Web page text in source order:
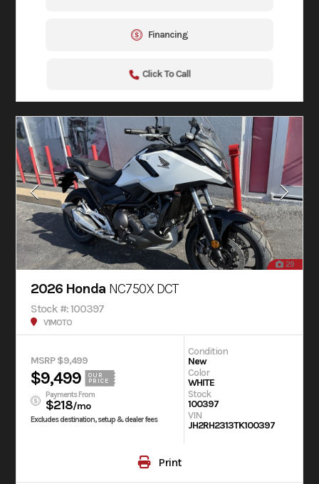
Financing
Click To Call
29
2026 Honda NC750X DCT
Stock #: 100397
V1MOTO
MSRP $9,499
$9,499
OUR
PRICE
Payments From
$218/mo
Excludes destination, setup & dealer fees
Condition
New
Color
WHITE
Stock
100397
VIN
JH2RH2313TK100397
Print